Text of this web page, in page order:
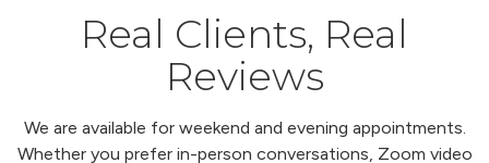
Real Clients, Real
Reviews
We are available for weekend and evening appointments.
Whether you prefer in-person conversations, Zoom video